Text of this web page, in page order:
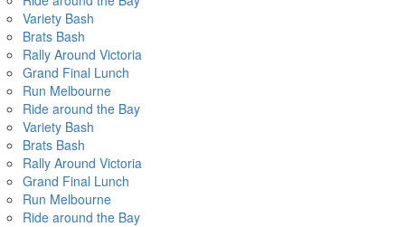
Variety Bash
Brats Bash
Rally Around Victoria
Grand Final Lunch
Run Melbourne
Ride around the Bay
Variety Bash
Brats Bash
Rally Around Victoria
Grand Final Lunch
Run Melbourne
Ride around the Bay